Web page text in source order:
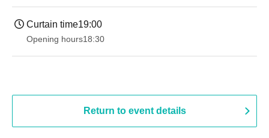
Curtain time19:00​ ​ ​ ​​ ​​ ​​ ​​ ​​ ​​ ​​ ​​ ​​ ​​ ​​ ​​ ​​ ​​ ​​ ​​ ​​ ​​ ​​ ​​ ​​ ​​ ​​ ​​ ​​ ​​ ​​ ​​ ​​ ​​ ​​ ​​ ​​ ​​ ​​ ​​ ​​ ​​ ​​ ​​ ​​ ​​ ​​ ​​ ​​ ​​ ​​ ​
Opening hours18:30
Return to event details